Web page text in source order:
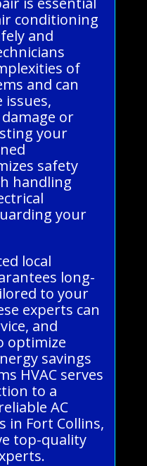
conditioning
and
of
and can
issues,
or
your
safety
handling
your
local
long-
to your
experts can
and
optimize
savings
HVAC serves
to a
AC
in Fort Collins,
top-quality